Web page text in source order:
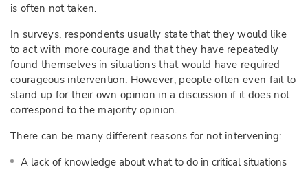
is often not taken.
In surveys, respondents usually state that they would like
to act with more courage and that they have repeatedly
found themselves in situations that would have required
courageous intervention. However, people often even fail to
stand up for their own opinion in a discussion if it does not
correspond to the majority opinion.
There can be many different reasons for not intervening:
A lack of knowledge about what to do in critical situations